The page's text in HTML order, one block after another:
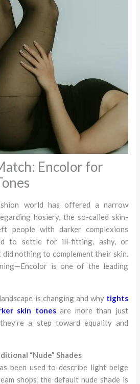
Encolor for
world has offered a narrow
hosiery, the so-called skin-
people with darker complexions
to settle for ill-fitting, ashy, or
nothing to complement their skin.
is one of the leading
is changing and why tights
skin tonesare more than just
a step toward equality and
“Nude” Shades
been used to describe light beige
shops, the default nude shade is